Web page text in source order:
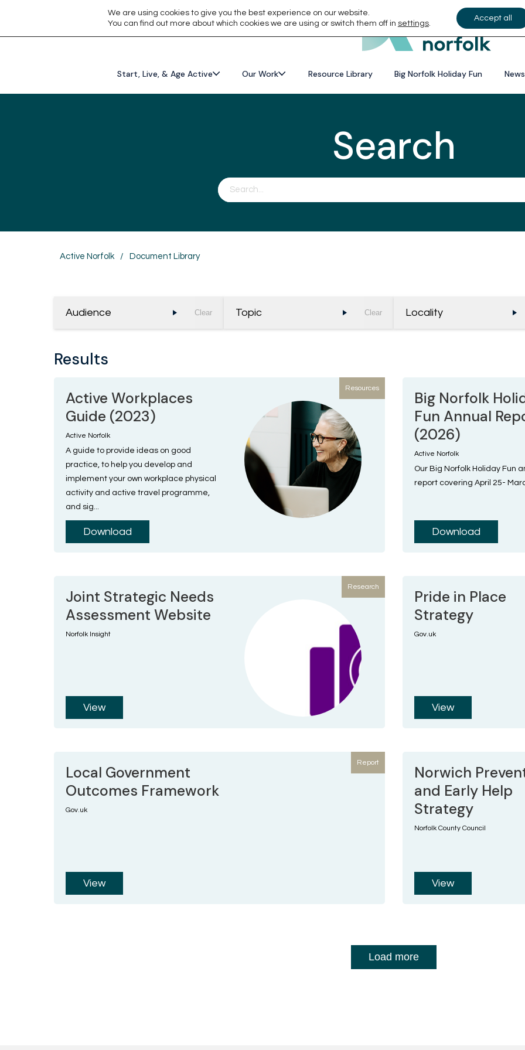
Start, Live, & Age Active Our Work Resource Library Big Norfolk Holiday Fun
Search
Active Norfolk / Document Library
Audience Clear Topic Clear Locality
Results
Resources
Active Workplaces
Guide (2023)
Active Norfolk
A guide to provide ideas on good
practice, to help you develop and
implement your own workplace physical
activity and active travel programme,
and sig...
Download
Big Norfolk
Fun Annual
(2026)
Active Norfolk
Our Big Norfolk Holiday Fun
report covering April 25-
Download
Research
Joint Strategic Needs
Assessment Website
Norfolk Insight
View
Pride in Place
Strategy
Gov.uk
View
Report
Local Government
Outcomes Framework
Gov.uk
View
Norwich
and Early Help
Strategy
Norfolk County Council
View
Load more
We are using cookies to give you the best experience on our website.
You can find out more about which cookies we are using or switch them off in settings.
Accept all